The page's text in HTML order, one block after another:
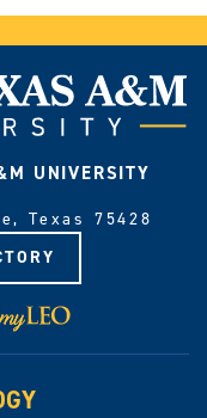
UNIVERSITY
Texas 75428
myLeo